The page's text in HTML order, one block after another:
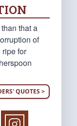
that a
of
ripe for
QUOTES >